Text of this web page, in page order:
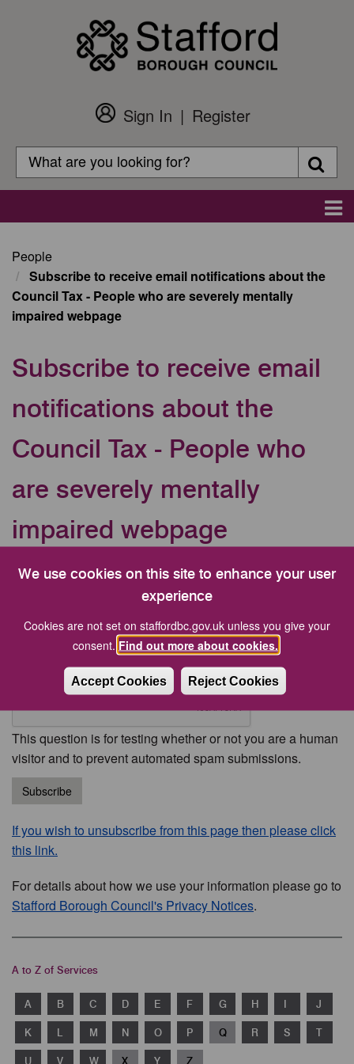
We use cookies on this site to enhance your user
experience
Cookies are not set on staffordbc.gov.uk unless you give your
consent. Find out more about cookies.
Accept Cookies Reject Cookies
Customer
Login
Sign In
Register
Search
Search
People
Subscribe to receive email notifications about the
Council Tax - People who are severely mentally
impaired webpage
Subscribe to receive email
notifications about the
Council Tax - People who
are severely mentally
impaired webpage
Your Email address
CAPTCHA
This question is for testing whether or not you are a human
visitor and to prevent automated spam submissions.
Subscribe
If you wish to unsubscribe from this page then please click
this link.
For details about how we use your information please go to
Stafford Borough Council's Privacy Notices.
A to Z of Services
A B C D E F G H I J
K L M N O P Q R S T
U V W X Y Z